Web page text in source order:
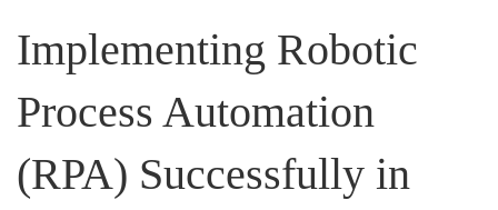
Implementing Robotic
Process Automation
(RPA) Successfully in